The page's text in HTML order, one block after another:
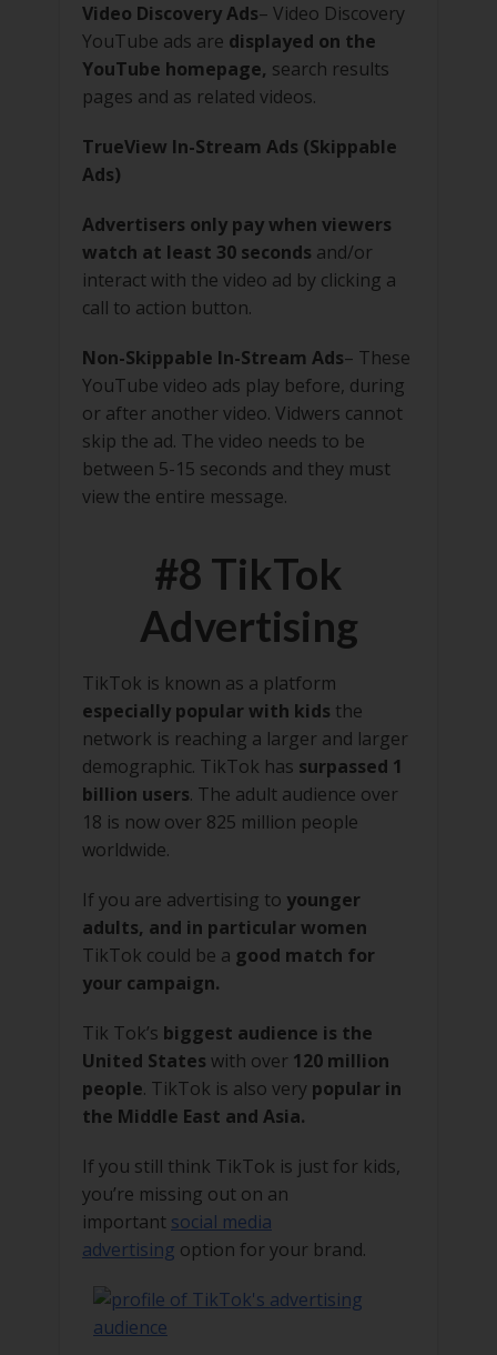
Video Discovery Ads– Video Discovery
YouTube ads are displayed on the
YouTube homepage, search results
pages and as related videos.
TrueView In-Stream Ads (Skippable
Ads)
Advertisers only pay when viewers
watch at least 30 seconds and/or
interact with the video ad by clicking a
call to action button.
Non-Skippable In-Stream Ads– These
YouTube video ads play before, during
or after another video. Vidwers cannot
skip the ad. The video needs to be
between 5-15 seconds and they must
view the entire message.
#8 TikTok
Advertising
TikTok is known as a platform
especially popular with kids the
network is reaching a larger and larger
demographic. TikTok has surpassed 1
billion users. The adult audience over
18 is now over 825 million people
worldwide.
If you are advertising to younger
adults, and in particular women
TikTok could be a good match for
your campaign.
Tik Tok’s biggest audience is the
United States with over 120 million
people. TikTok is also very popular in
the Middle East and Asia.
If you still think TikTok is just for kids,
you’re missing out on an
important social media
advertising option for your brand.